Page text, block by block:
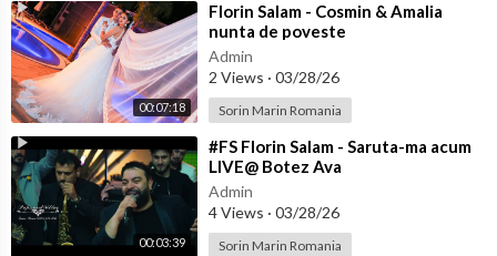
00:07:18
⁣Florin Salam - Cosmin & Amalia
nunta de poveste
Admin
2 Views · 03/28/26
Sorin Marin Romania
00:03:39
⁣#FS Florin Salam - Saruta-ma acum
LIVE@ Botez Ava
Admin
4 Views · 03/28/26
Sorin Marin Romania